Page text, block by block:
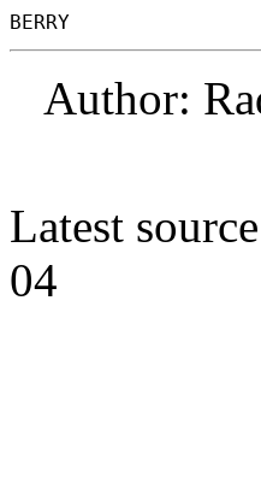
Author:
Latest
04